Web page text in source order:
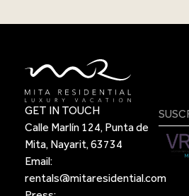
GET IN TOUCH
Calle Marlín 124, Punta de
Mita, Nayarit, 63734
Email:
rentals@mitaresidential.com